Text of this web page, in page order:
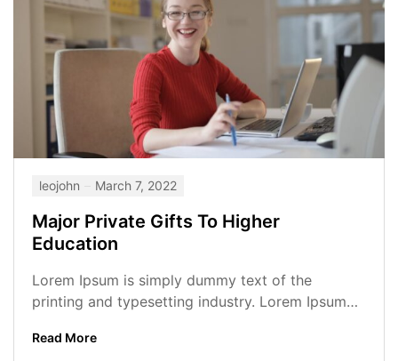
leojohn March 7, 2022
Major Private Gifts To Higher
Education
Lorem Ipsum is simply dummy text of the
printing and typesetting industry. Lorem Ipsum
Read More